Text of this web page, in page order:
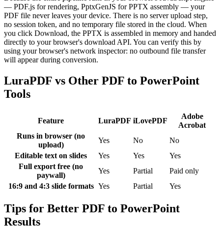
— PDF.js for rendering, PptxGenJS for PPTX assembly — your
PDF file never leaves your device. There is no server upload step,
no session token, and no temporary file stored in the cloud. When
you click Download, the PPTX is assembled in memory and handed
directly to your browser's download API. You can verify this by
using your browser's network inspector: no outbound file transfer
will appear during conversion.
LuraPDF vs Other PDF to PowerPoint
Tools
Feature LuraPDF iLovePDF
Adobe
Acrobat
Runs in browser (no
upload)
Yes No
No
Editable text on slides
Yes Yes
Yes
Full export free (no
paywall)
Yes Partial
Paid only
16:9 and 4:3 slide formats Yes Partial Yes
Tips for Better PDF to PowerPoint
Results